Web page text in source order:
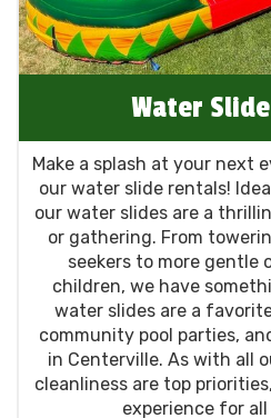
Water
Make a splash at your next
our water slide rentals!
our water slides are a
or gathering. From
seekers to more gentle
children, we have
water slides are a
community pool parties,
in Centerville. As with all
cleanliness are top
experience for